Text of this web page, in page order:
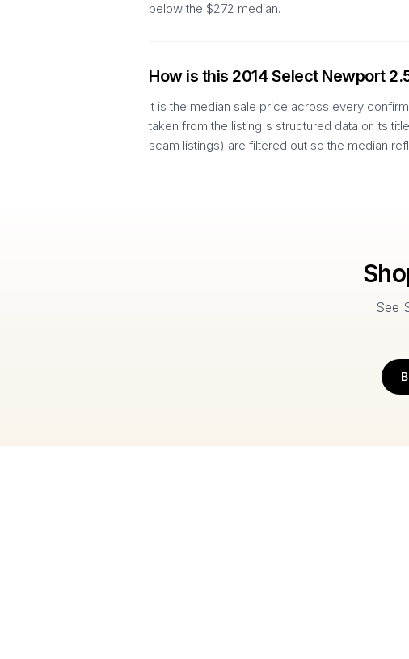
below the $272 median.
How is this 2014 Select Newport
It is the median sale price across every
taken from the listing's structured data or its
scam listings) are filtered out so the median
See